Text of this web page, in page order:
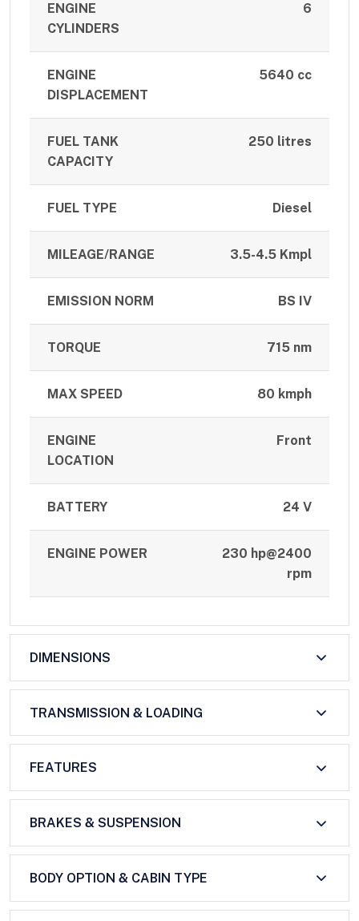
ENGINE
CYLINDERS
6
ENGINE
DISPLACEMENT
5640 cc
FUEL TANK
CAPACITY
250 litres
FUEL TYPE Diesel
MILEAGE/RANGE 3.5-4.5 Kmpl
EMISSION NORM BS IV
TORQUE 715 nm
MAX SPEED 80 kmph
ENGINE
LOCATION
Front
BATTERY 24 V
ENGINE POWER
230 hp@2400
rpm
DIMENSIONS
TRANSMISSION & LOADING
FEATURES
BRAKES & SUSPENSION
BODY OPTION & CABIN TYPE